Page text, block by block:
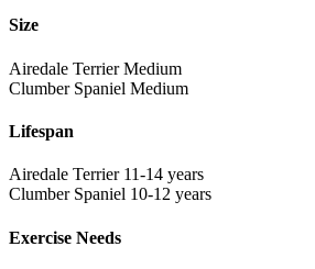
Size
Airedale Terrier Medium
Clumber Spaniel Medium
Lifespan
Airedale Terrier 11-14 years
Clumber Spaniel 10-12 years
Exercise Needs